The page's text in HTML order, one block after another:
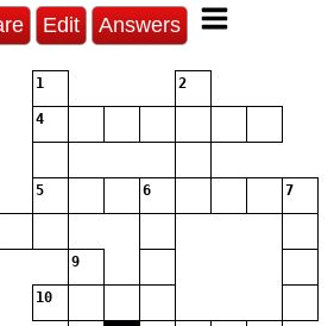
Edit Answers
1 2
4
5 6 7
9
10